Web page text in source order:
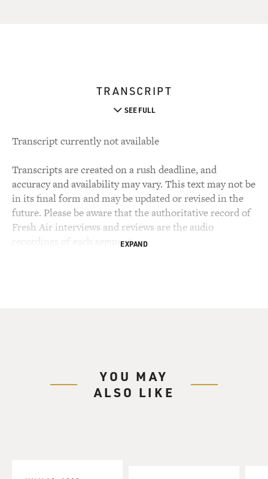
TRANSCRIPT
SEE FULL
Transcript currently not available
Transcripts are created on a rush deadline, and
accuracy and availability may vary. This text may not be
in its final form and may be updated or revised in the
future. Please be aware that the authoritative record of
Fresh Air interviews and reviews are the audio
recordings of each segment.EXPAND
YOU MAY
ALSO LIKE